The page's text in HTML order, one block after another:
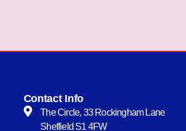
Contact Info
The Circle, 33 Rockingham Lane
Sheffield S1 4FW